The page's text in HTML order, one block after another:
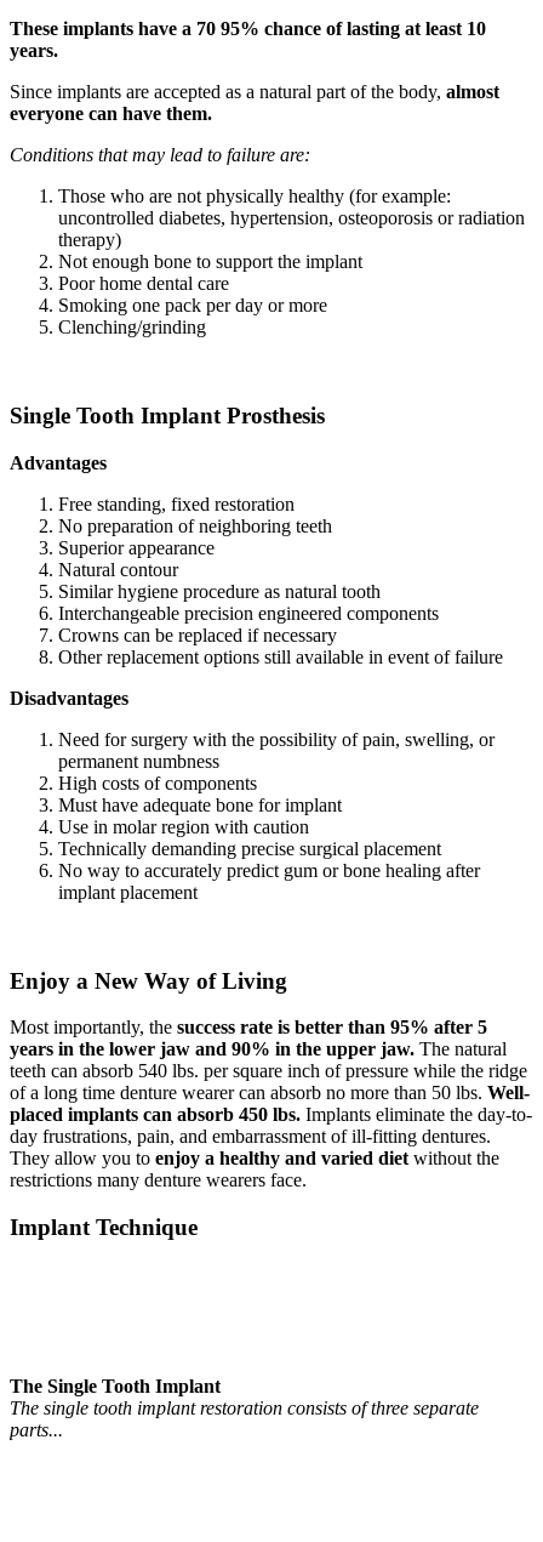
These implants have a 70 95% chance of lasting at least 10
years.
Since implants are accepted as a natural part of the body, almost
everyone can have them.
Conditions that may lead to failure are:
Those who are not physically healthy (for example:
uncontrolled diabetes, hypertension, osteoporosis or radiation
therapy)
Not enough bone to support the implant
Poor home dental care
Smoking one pack per day or more
Clenching/grinding
Single Tooth Implant Prosthesis
Advantages
Free standing, fixed restoration
No preparation of neighboring teeth
Superior appearance
Natural contour
Similar hygiene procedure as natural tooth
Interchangeable precision engineered components
Crowns can be replaced if necessary
Other replacement options still available in event of failure
Disadvantages
Need for surgery with the possibility of pain, swelling, or
permanent numbness
High costs of components
Must have adequate bone for implant
Use in molar region with caution
Technically demanding precise surgical placement
No way to accurately predict gum or bone healing after
implant placement
Enjoy a New Way of Living
Most importantly, the success rate is better than 95% after 5
years in the lower jaw and 90% in the upper jaw. The natural
teeth can absorb 540 lbs. per square inch of pressure while the ridge
of a long time denture wearer can absorb no more than 50 lbs. Well-
placed implants can absorb 450 lbs. Implants eliminate the day-to-
day frustrations, pain, and embarrassment of ill-fitting dentures.
They allow you to enjoy a healthy and varied diet without the
restrictions many denture wearers face.
Implant Technique
The Single Tooth Implant
The single tooth implant restoration consists of three separate
parts...